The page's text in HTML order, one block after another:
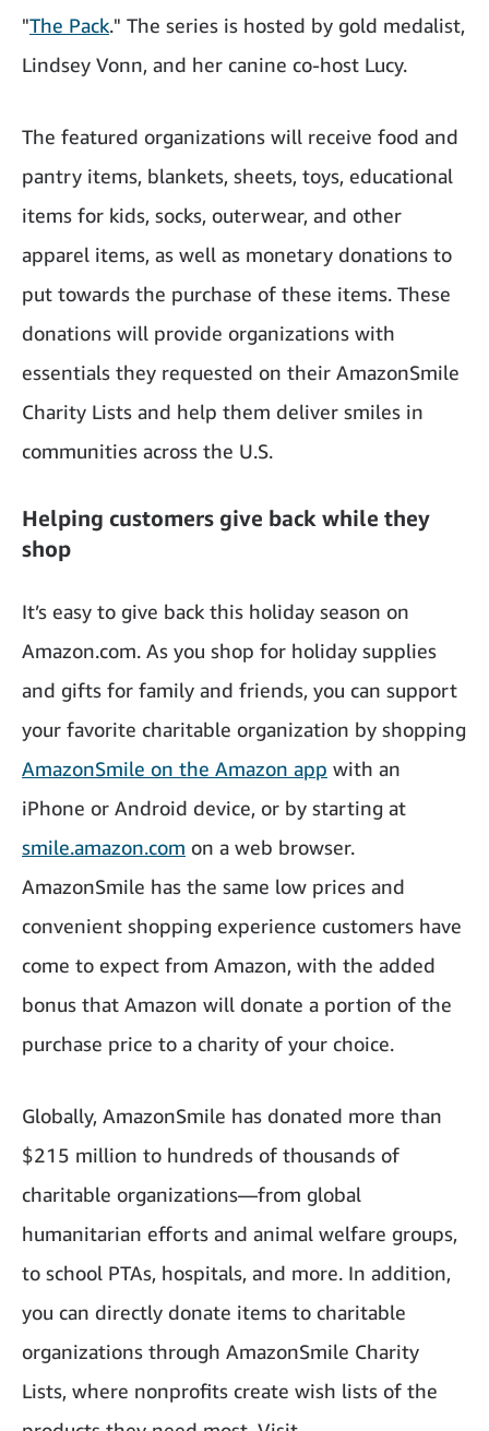
"The Pack." The series is hosted by gold medalist,
Lindsey Vonn, and her canine co-host Lucy.
The featured organizations will receive food and
pantry items, blankets, sheets, toys, educational
items for kids, socks, outerwear, and other
apparel items, as well as monetary donations to
put towards the purchase of these items. These
donations will provide organizations with
essentials they requested on their AmazonSmile
Charity Lists and help them deliver smiles in
communities across the U.S.
Helping customers give back while they
shop
It’s easy to give back this holiday season on
Amazon.com. As you shop for holiday supplies
and gifts for family and friends, you can support
your favorite charitable organization by shopping
AmazonSmile on the Amazon app with an
iPhone or Android device, or by starting at
smile.amazon.com on a web browser.
AmazonSmile has the same low prices and
convenient shopping experience customers have
come to expect from Amazon, with the added
bonus that Amazon will donate a portion of the
purchase price to a charity of your choice.
Globally, AmazonSmile has donated more than
$215 million to hundreds of thousands of
charitable organizations—from global
humanitarian efforts and animal welfare groups,
to school PTAs, hospitals, and more. In addition,
you can directly donate items to charitable
organizations through AmazonSmile Charity
Lists, where nonprofits create wish lists of the